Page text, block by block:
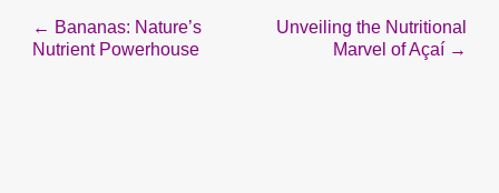
Post
navigation
← Bananas: Nature’s
Nutrient Powerhouse
Unveiling the Nutritional
Marvel of Açaí →